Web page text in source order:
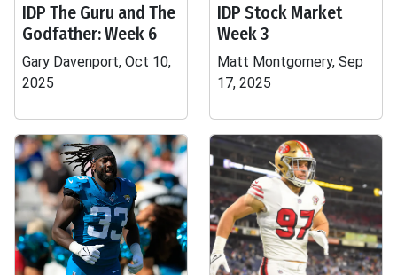
IDP The Guru and The
Godfather: Week 6
Gary Davenport, Oct 10,
2025
IDP Stock Market
Week 3
Matt Montgomery, Sep
17, 2025